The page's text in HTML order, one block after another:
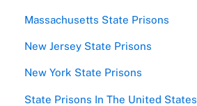
Massachusetts State Prisons
New Jersey State Prisons
New York State Prisons
State Prisons In The United States